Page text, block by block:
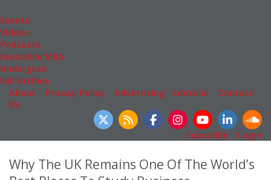
Events
Videos
Podcasts
Executive MBA
Undergrad
Full Archive
About
Privacy Policy Advertising Editorial
Contact
Us
Subscribe
Login
Why The UK Remains One Of The World’s